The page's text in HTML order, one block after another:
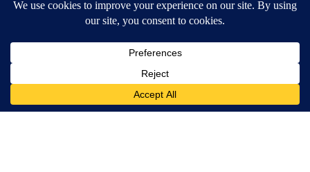
DOWNLOAD OUR APPS
Available for iOS and Android